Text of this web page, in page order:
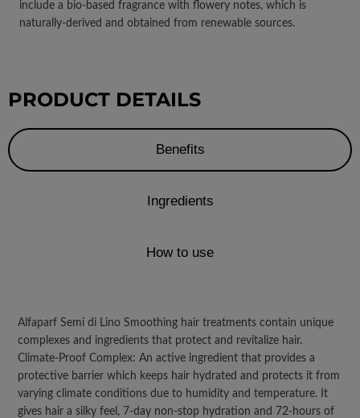
include a bio-based fragrance with flowery notes, which is
naturally-derived and obtained from renewable sources.
PRODUCT DETAILS
Benefits
Ingredients
How to use
Alfaparf Semi di Lino Smoothing hair treatments contain unique
complexes and ingredients that protect and revitalize hair.
Climate-Proof Complex: An active ingredient that provides a
protective barrier which keeps hair hydrated and protects it from
varying climate conditions due to humidity and temperature. It
gives hair a silky feel, 7-day non-stop hydration and 72-hours of